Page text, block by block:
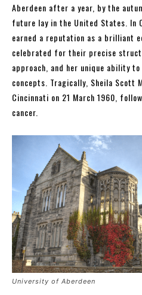
Aberdeen after a year, by the
future lay in the United States. In
earned a reputation as a brilliant
celebrated for their precise
approach, and her unique ability
concepts. Tragically, Sheila Scott
Cincinnati on 21 March 1960,
cancer.
University of Aberdeen